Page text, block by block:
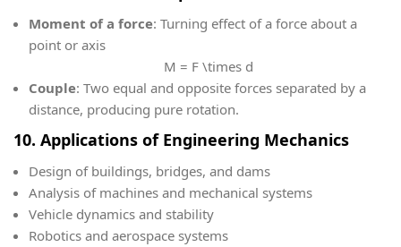
Moment of a force: Turning effect of a force about a
point or axis
M = F \times d
Couple: Two equal and opposite forces separated by a
distance, producing pure rotation.
10. Applications of Engineering Mechanics
Design of buildings, bridges, and dams
Analysis of machines and mechanical systems
Vehicle dynamics and stability
Robotics and aerospace systems